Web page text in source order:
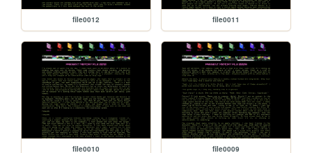
file0012 file0011
file0010 file0009